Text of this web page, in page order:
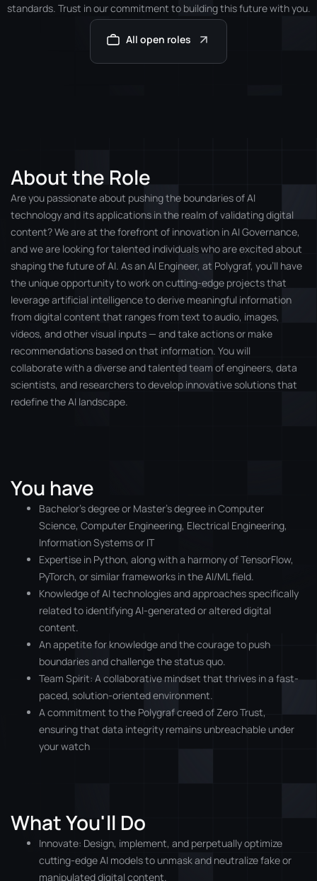
standards. Trust in our commitment to building this future with you.
All open roles
About the Role
Are you passionate about pushing the boundaries of AI
technology and its applications in the realm of validating digital
content? We are at the forefront of innovation in AI Governance,
and we are looking for talented individuals who are excited about
shaping the future of AI. As an AI Engineer, at Polygraf, you’ll have
the unique opportunity to work on cutting-edge projects that
leverage artificial intelligence to derive meaningful information
from digital content that ranges from text to audio, images,
videos, and other visual inputs — and take actions or make
recommendations based on that information. You will
collaborate with a diverse and talented team of engineers, data
scientists, and researchers to develop innovative solutions that
redefine the AI landscape.
You have
Bachelor’s degree or Master’s degree in Computer
Science, Computer Engineering, Electrical Engineering,
Information Systems or IT
Expertise in Python, along with a harmony of TensorFlow,
PyTorch, or similar frameworks in the AI/ML field.
Knowledge of AI technologies and approaches specifically
related to identifying AI-generated or altered digital
content.
An appetite for knowledge and the courage to push
boundaries and challenge the status quo.
Team Spirit: A collaborative mindset that thrives in a fast-
paced, solution-oriented environment.
A commitment to the Polygraf creed of Zero Trust,
ensuring that data integrity remains unbreachable under
your watch
What You'll Do
Innovate: Design, implement, and perpetually optimize
cutting-edge AI models to unmask and neutralize fake or
manipulated digital content.